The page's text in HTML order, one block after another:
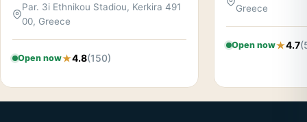
Par. 3i Ethnikou Stadiou, Kerkira 491
00, Greece
Open now 4.8(150)
Greece
Open now 4.7